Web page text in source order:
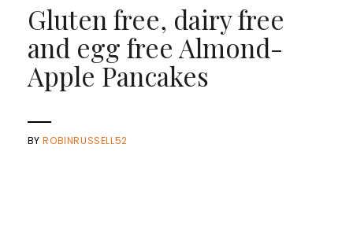
Gluten free, dairy free
and egg free Almond-
Apple Pancakes
BYROBINRUSSELL52